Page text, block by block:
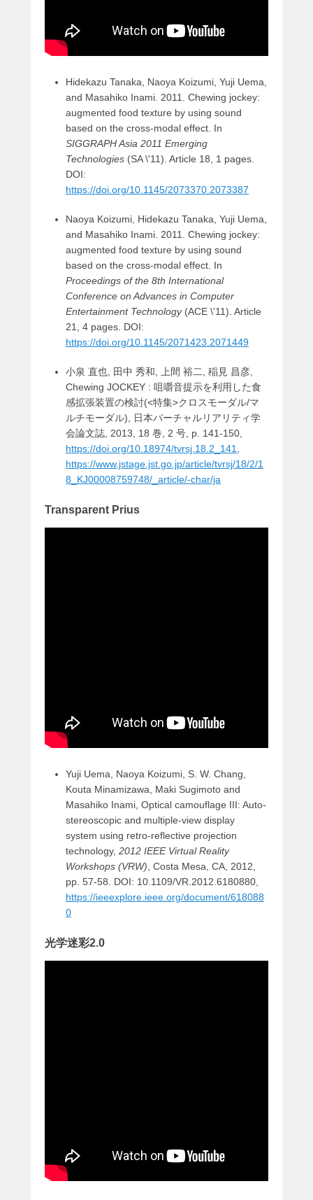
Hidekazu Tanaka, Naoya Koizumi, Yuji Uema,
and Masahiko Inami. 2011. Chewing jockey:
augmented food texture by using sound
based on the cross-modal effect. In
SIGGRAPH Asia 2011 Emerging
Technologies (SA \'11). Article 18, 1 pages.
DOI:
https://doi.org/10.1145/2073370.2073387
Naoya Koizumi, Hidekazu Tanaka, Yuji Uema,
and Masahiko Inami. 2011. Chewing jockey:
augmented food texture by using sound
based on the cross-modal effect. In
Proceedings of the 8th International
Conference on Advances in Computer
Entertainment Technology(ACE \'11). Article
21, 4 pages. DOI:
https://doi.org/10.1145/2071423.2071449
小泉 直也, 田中 秀和, 上間 裕二, 稲見 昌彦,
Chewing JOCKEY : 咀嚼音提示を利用した食
感拡張装置の検討(<特集>クロスモーダル/マ
ルチモーダル), 日本バーチャルリアリティ学
会論文誌, 2013, 18 巻, 2 号, p. 141-150,
https://doi.org/10.18974/tvrsj.18.2_141
https://www.jstage.jst.go.jp/article/tvrsj/18/2/1
8_KJ00008759748/_article/-char/ja
Transparent Prius
Yuji Uema, Naoya Koizumi, S. W. Chang,
Kouta Minamizawa, Maki Sugimoto and
Masahiko Inami, Optical camouflage III: Auto-
stereoscopic and multiple-view display
system using retro-reflective projection
technology, 2012 IEEE Virtual Reality
Workshops (VRW) , Costa Mesa, CA, 2012,
pp. 57-58. DOI: 10.1109/VR.2012.6180880,
https://ieeexplore.ieee.org/document/618088
0
光学迷彩2.0